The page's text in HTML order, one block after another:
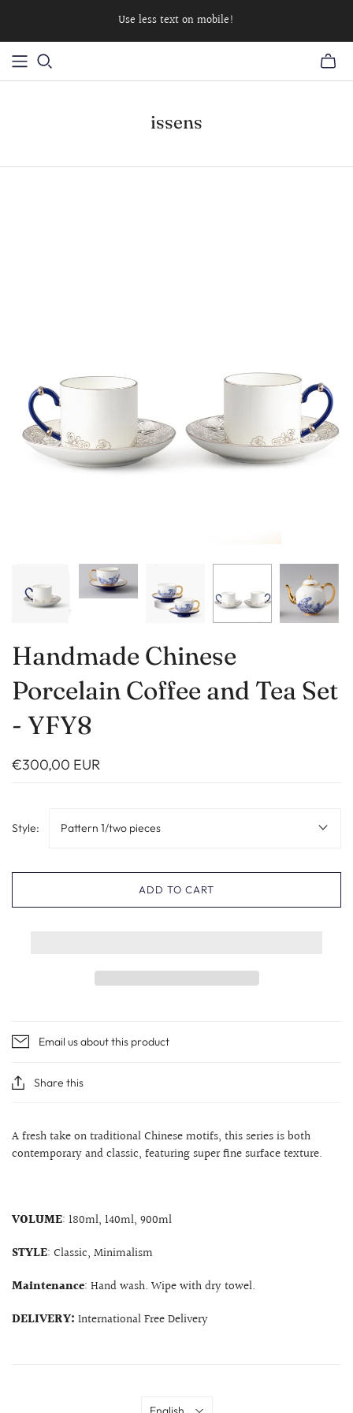
Use less text on mobile!
issens
Handmade Chinese
Porcelain Coffee and Tea Set
- YFY8
€300,00 EUR
Style: Pattern 1/two pieces
ADD TO CART
Email us about this product
Share this
A fresh take on traditional Chinese motifs, this series is both
contemporary and classic, featuring super fine surface texture.
VOLUME: 180ml, 140ml, 900ml
STYLE: Classic, Minimalism
Maintenance: Hand wash. Wipe with dry towel.
DELIVERY: International Free Delivery
Language